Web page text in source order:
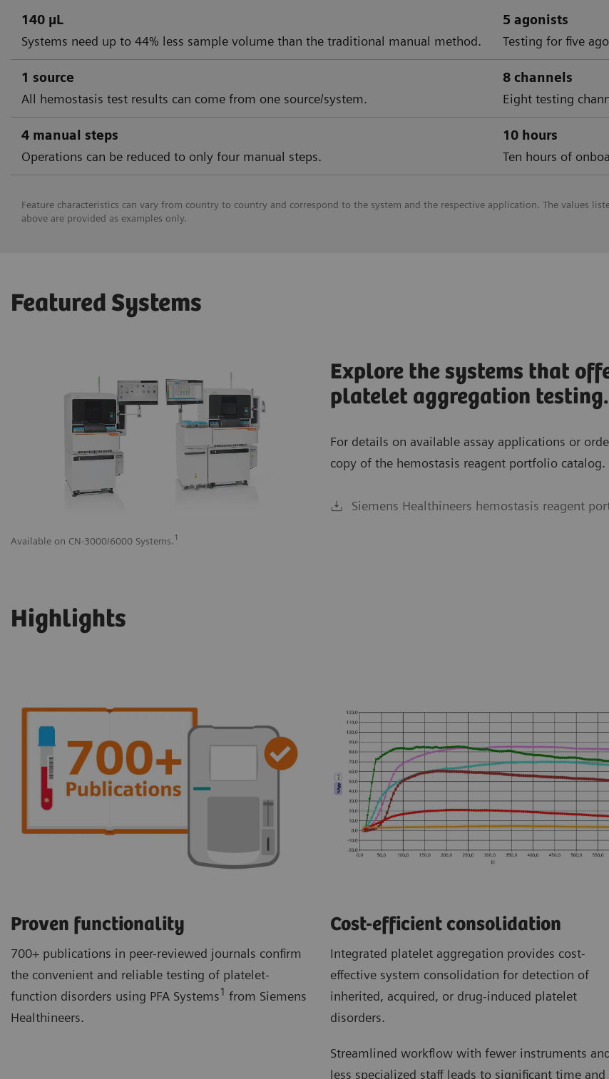
140 µL
Systems need up to 44% less sample volume than the traditional manual method.
5 agonists
Testing for five
1 source
All hemostasis test results can come from one source/system.
8 channels
Eight testing
4 manual steps
Operations can be reduced to only four manual steps.
10 hours
Ten hours of
Feature characteristics can vary from country to country and correspond to the system and the respective application. The values
above are provided as examples only.
Featured Systems
Available on CN-3000/6000 Systems.1
Explore the systems that
platelet aggregation testing.
For details on available assay applications or
copy of the hemostasis reagent portfolio catalog.
Siemens Healthineers hemostasis reagent
Highlights
Proven functionality
700+ publications in peer-reviewed journals confirm
the convenient and reliable testing of platelet-
function disorders using PFA Systems1 from Siemens
Healthineers.
Cost-efficient consolidation
Integrated platelet aggregation provides cost-
effective system consolidation for detection of
inherited, acquired, or drug-induced platelet
disorders.
Streamlined workflow with fewer instruments
less specialized staff leads to significant time and